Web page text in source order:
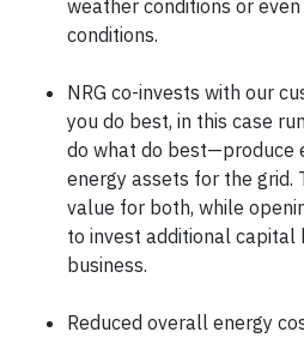
weather conditions or
conditions.
NRG co-invests with our
you do best, in this case
do what do best—produce
energy assets for the grid.
value for both, while
to invest additional capital
business.
Reduced overall energy